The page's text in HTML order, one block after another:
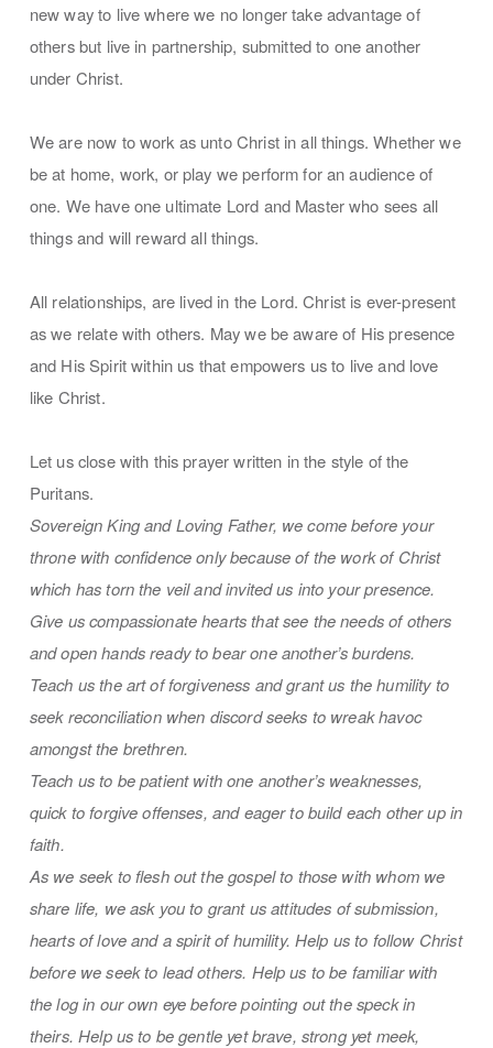
new way to live where we no longer take advantage of
others but live in partnership, submitted to one another
under Christ.
We are now to work as unto Christ in all things. Whether we
be at home, work, or play we perform for an audience of
one. We have one ultimate Lord and Master who sees all
things and will reward all things.
All relationships, are lived in the Lord. Christ is ever-present
as we relate with others. May we be aware of His presence
and His Spirit within us that empowers us to live and love
like Christ.
Let us close with this prayer written in the style of the
Puritans.
Sovereign King and Loving Father, we come before your
throne with confidence only because of the work of Christ
which has torn the veil and invited us into your presence.
Give us compassionate hearts that see the needs of others
and open hands ready to bear one another’s burdens.
Teach us the art of forgiveness and grant us the humility to
seek reconciliation when discord seeks to wreak havoc
amongst the brethren.
Teach us to be patient with one another’s weaknesses,
quick to forgive offenses, and eager to build each other up in
faith.
As we seek to flesh out the gospel to those with whom we
share life, we ask you to grant us attitudes of submission,
hearts of love and a spirit of humility. Help us to follow Christ
before we seek to lead others. Help us to be familiar with
the log in our own eye before pointing out the speck in
theirs. Help us to be gentle yet brave, strong yet meek,